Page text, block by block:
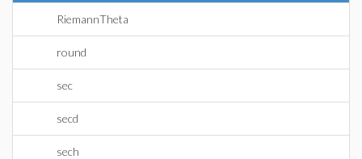
RiemannTheta
round
sec
secd
sech